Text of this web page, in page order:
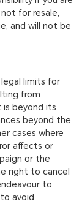
for resale,
and will not be
legal limits for
from
is beyond its
beyond the
cases where
affects or
or the
right to cancel
to
avoid